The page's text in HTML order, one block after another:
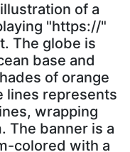
of a
"https://"
The globe is
base and
of orange
lines represents
wrapping
The banner is a
colored with a